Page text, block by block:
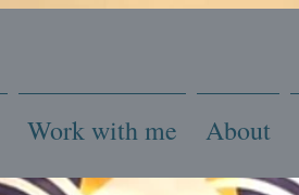
Work with me About